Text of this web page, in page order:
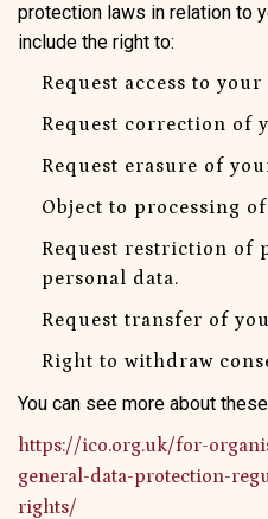
protection laws in relation to
include the right to:
Request access to
Request correction of
Request erasure of
Object to processing
Request restriction of
personal data.
Request transfer of
Right to withdraw
You can see more about
https://ico.org.uk/for-
general-data-protection-
rights/